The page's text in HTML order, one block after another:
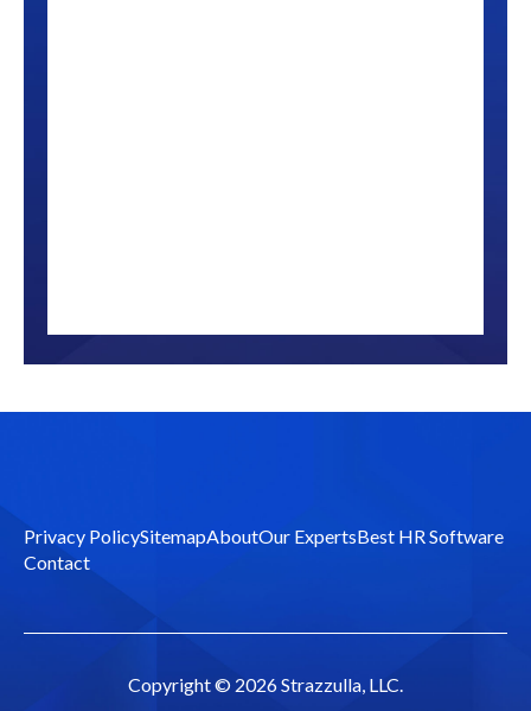
Privacy PolicySitemapAboutOur ExpertsBest HR Software
Contact
Copyright © 2026 Strazzulla, LLC.